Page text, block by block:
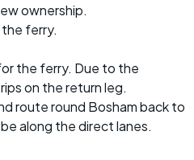
ownership.
ferry.
the ferry. Due to the
on the return leg.
route round Bosham back to
along the direct lanes.